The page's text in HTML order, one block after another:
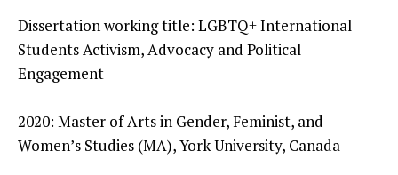
Dissertation working title: LGBTQ+ International
Students Activism, Advocacy and Political
Engagement
2020: Master of Arts in Gender, Feminist, and
Women’s Studies (MA), York University, Canada